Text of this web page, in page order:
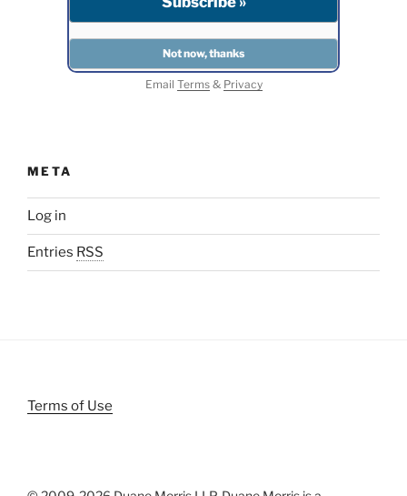
Email Terms& Privacy
META
Log in
Entries RSS
Terms of Use